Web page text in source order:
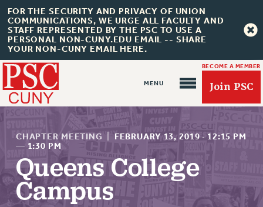
FOR THE SECURITY AND PRIVACY OF UNION
COMMUNICATIONS, WE URGE ALL FACULTY AND
STAFF REPRESENTED BY THE PSC TO USE A
PERSONAL NON-CUNY.EDU EMAIL -- SHARE
YOUR NON-CUNY EMAIL HERE.
BECOME A MEMBER
Join PSC
About Us
ABOUT US
CHAPTER MEETING FEBRUARY 13, 2019 · 12:15 PM
— 1:30 PM
Queens College
Campus